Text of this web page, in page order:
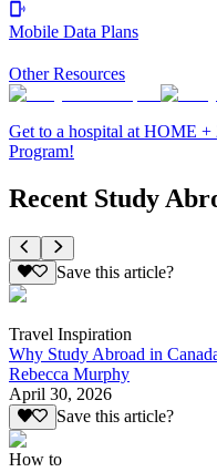
Mobile Data Plans
Other Resources
Get to a hospital at HOME +
Program!
Recent Study
Save this article?
Travel Inspiration
Why Study Abroad in
Rebecca Murphy
April 30, 2026
Save this article?
How to